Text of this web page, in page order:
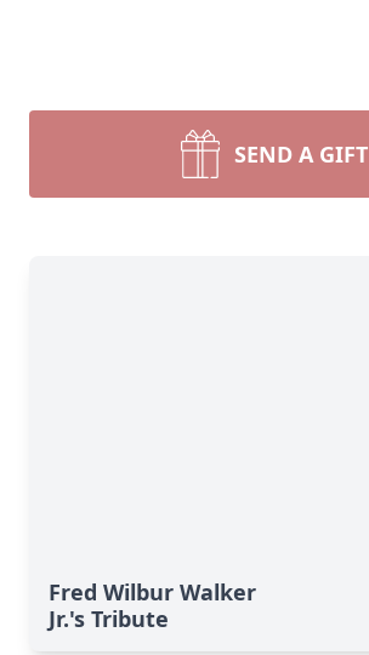
SEND A GIFT
Fred Wilbur Walker
Jr.'s Tribute